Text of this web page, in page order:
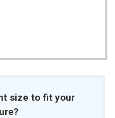
size to fit your